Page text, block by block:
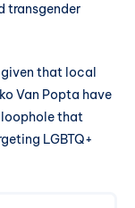
transgender
that local
Van Popta have
that
LGBTQ+